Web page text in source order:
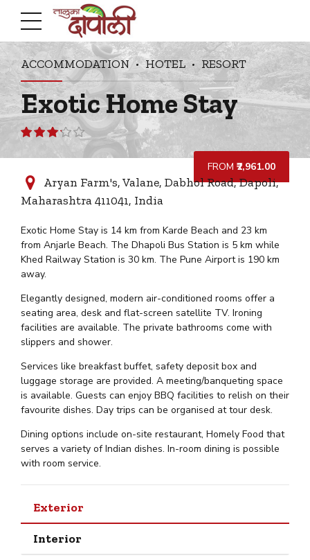
ACCOMMODATION HOTEL RESORT
Exotic Home Stay
3.12out
FROM ₹2,961.00
Aryan Farm's, Valane, Dabhol Road, Dapoli,
Maharashtra 411041, India
Exotic Home Stay is 14 km from Karde Beach and 23 km
from Anjarle Beach. The Dhapoli Bus Station is 5 km while
Khed Railway Station is 30 km. The Pune Airport is 190 km
away.
Elegantly designed, modern air-conditioned rooms offer a
seating area, desk and flat-screen satellite TV. Ironing
facilities are available. The private bathrooms come with
slippers and shower.
Services like breakfast buffet, safety deposit box and
luggage storage are provided. A meeting/banqueting space
is available. Guests can enjoy BBQ facilities to relish on their
favourite dishes. Day trips can be organised at tour desk.
Dining options include on-site restaurant, Homely Food that
serves a variety of Indian dishes. In-room dining is possible
with room service.
Exterior
Interior